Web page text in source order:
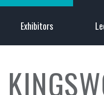
Exhibitors